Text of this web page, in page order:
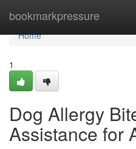
bookmarkpressure
Home
Home
1
Dog Allergy
Assistance for